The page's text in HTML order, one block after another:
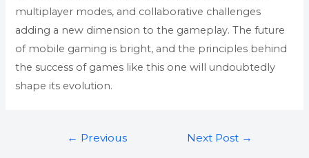
multiplayer modes, and collaborative challenges
adding a new dimension to the gameplay. The future
of mobile gaming is bright, and the principles behind
the success of games like this one will undoubtedly
shape its evolution.
← Previous
Next Post →